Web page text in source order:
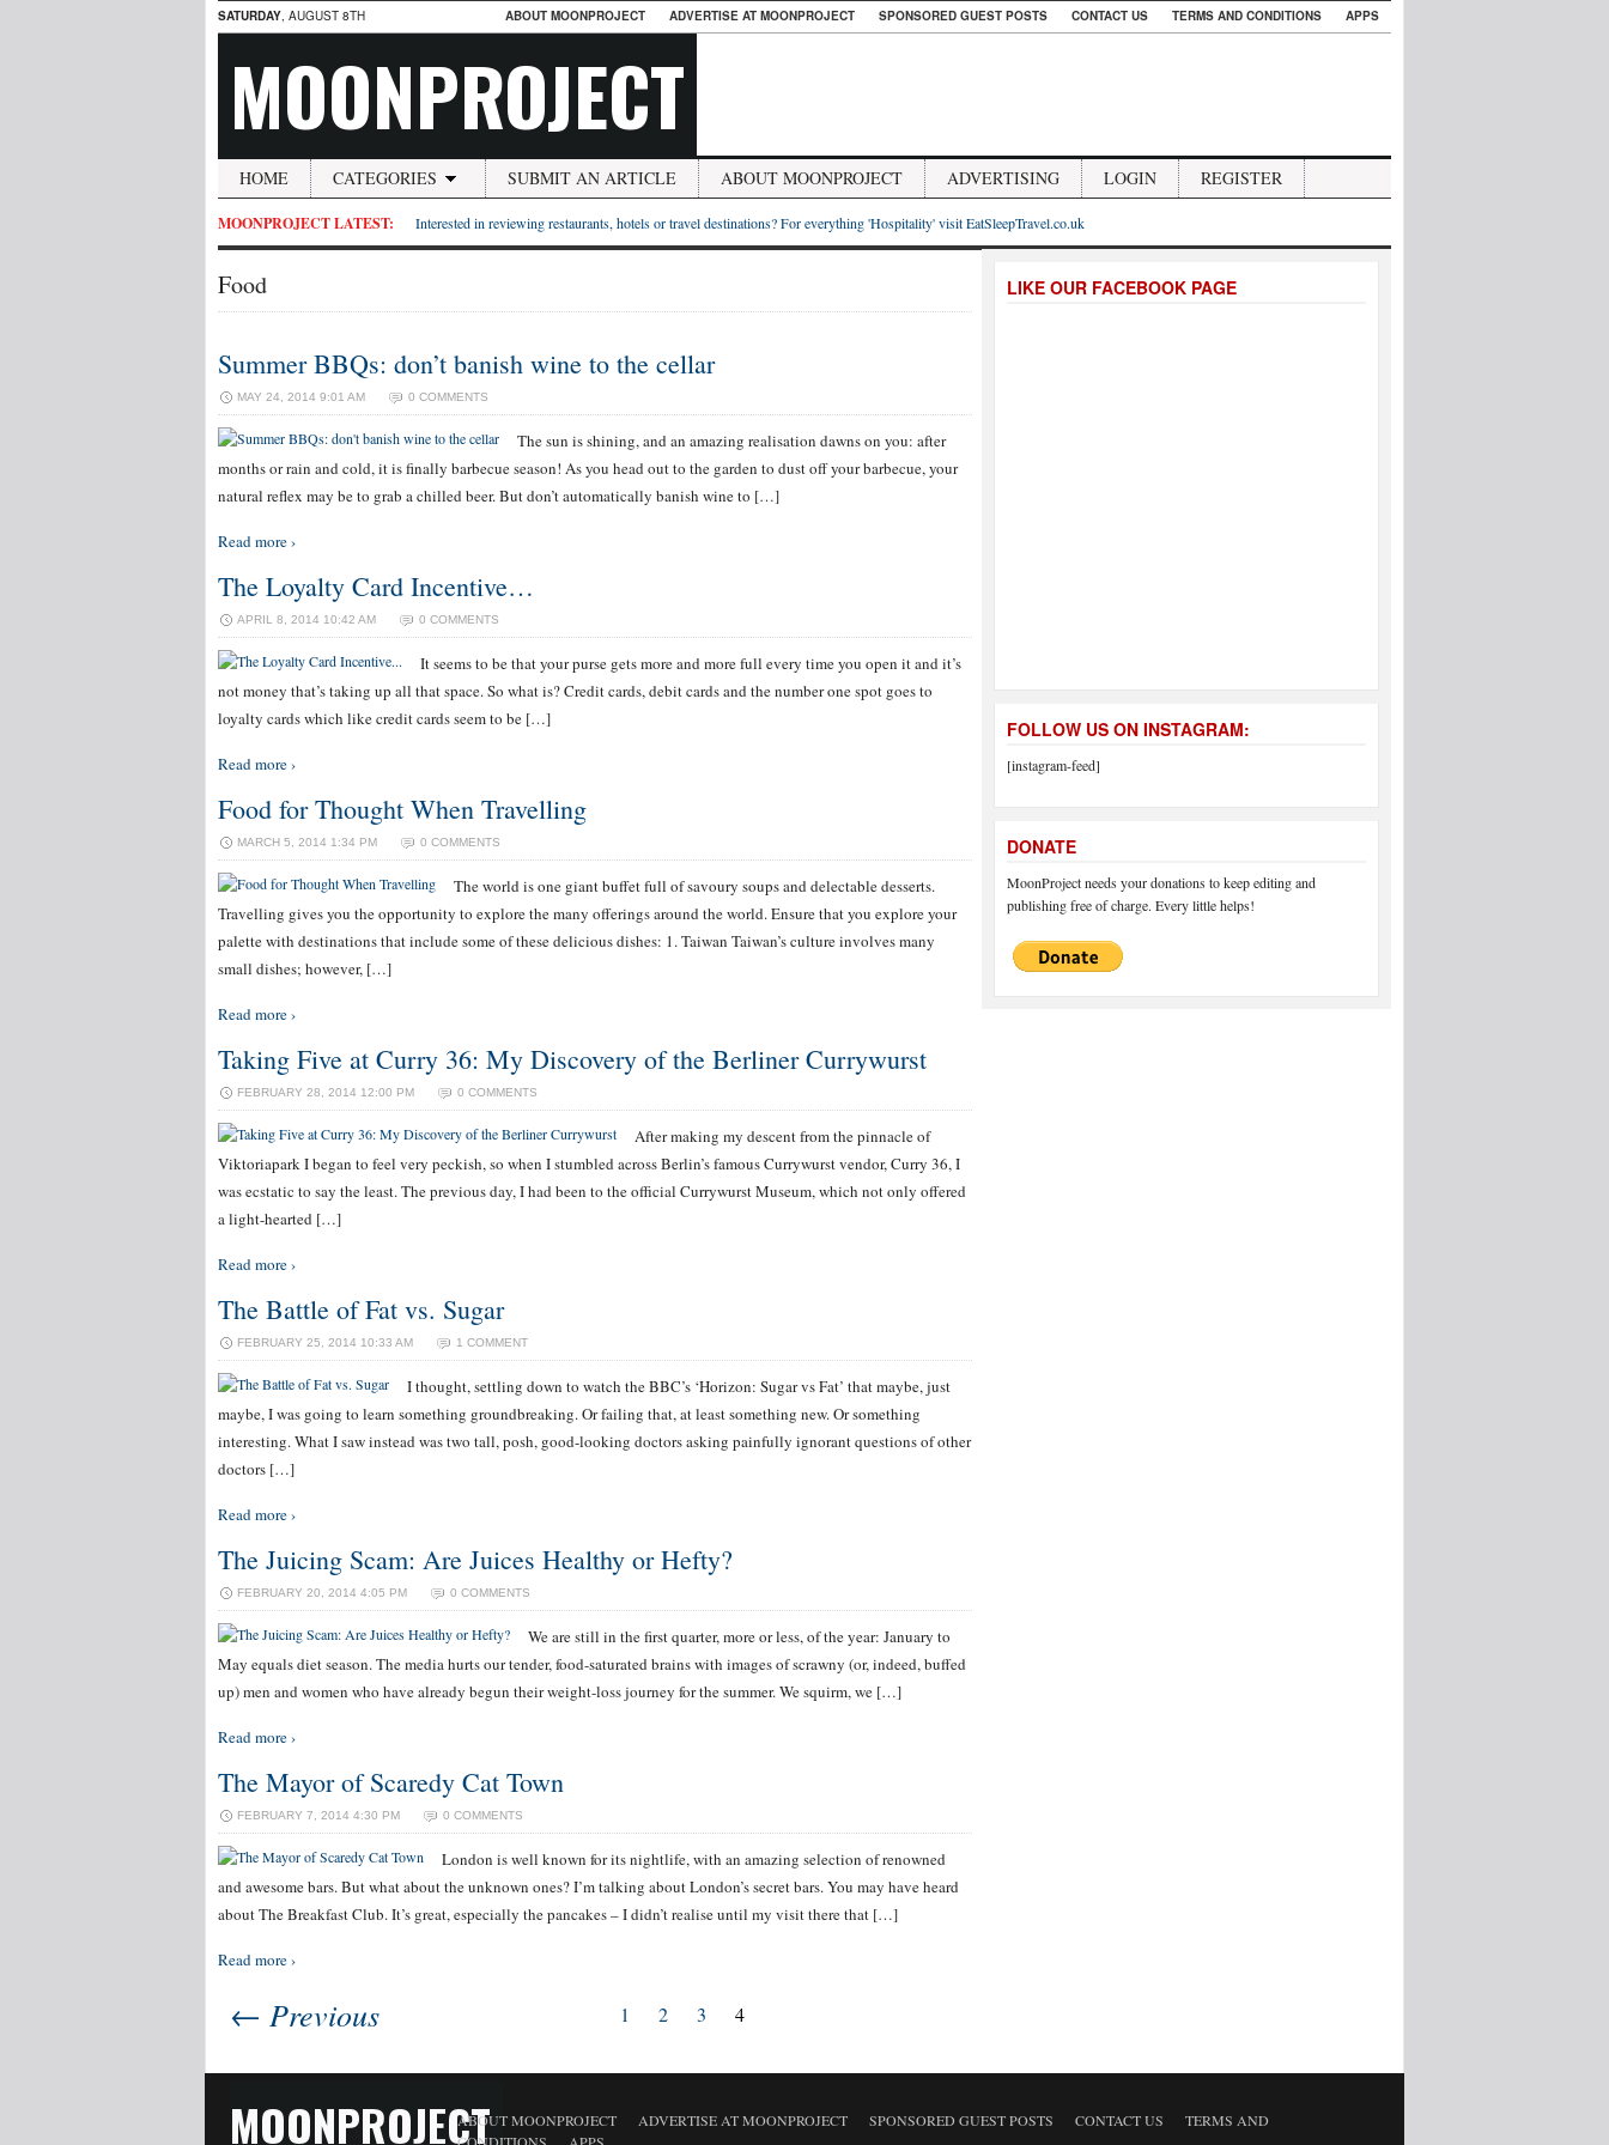
SATURDAY, AUGUST 8TH ABOUT MOONPROJECT ADVERTISE AT MOONPROJECT SPONSORED GUEST POSTS CONTACT US TERMS AND CONDITIONS APPS
MOONPROJECT
HOME CATEGORIES SUBMIT AN ARTICLE ABOUT MOONPROJECT ADVERTISING LOGIN REGISTER
MOONPROJECT LATEST: Interested in reviewing restaurants, hotels or travel destinations? For everything 'Hospitality' visit EatSleepTravel.co.uk
Food
Summer BBQs: don’t banish wine to the cellar
MAY 24, 2014 9:01 AM 0 COMMENTS
The sun is shining, and an amazing realisation dawns on you: after
months or rain and cold, it is finally barbecue season! As you head out to the garden to dust off your barbecue, your
natural reflex may be to grab a chilled beer. But don’t automatically banish wine to […]
Read more ›
The Loyalty Card Incentive…
APRIL 8, 2014 10:42 AM 0 COMMENTS
It seems to be that your purse gets more and more full every time you open it and it’s
not money that’s taking up all that space. So what is? Credit cards, debit cards and the number one spot goes to
loyalty cards which like credit cards seem to be […]
Read more ›
Food for Thought When Travelling
MARCH 5, 2014 1:34 PM 0 COMMENTS
The world is one giant buffet full of savoury soups and delectable desserts.
Travelling gives you the opportunity to explore the many offerings around the world. Ensure that you explore your
palette with destinations that include some of these delicious dishes: 1. Taiwan Taiwan’s culture involves many
small dishes; however, […]
Read more ›
Taking Five at Curry 36: My Discovery of the Berliner Currywurst
FEBRUARY 28, 2014 12:00 PM 0 COMMENTS
After making my descent from the pinnacle of
Viktoriapark I began to feel very peckish, so when I stumbled across Berlin’s famous Currywurst vendor, Curry 36, I
was ecstatic to say the least. The previous day, I had been to the official Currywurst Museum, which not only offered
a light-hearted […]
Read more ›
The Battle of Fat vs. Sugar
FEBRUARY 25, 2014 10:33 AM 1 COMMENT
I thought, settling down to watch the BBC’s ‘Horizon: Sugar vs Fat’ that maybe, just
maybe, I was going to learn something groundbreaking. Or failing that, at least something new. Or something
interesting. What I saw instead was two tall, posh, good-looking doctors asking painfully ignorant questions of other
doctors […]
Read more ›
The Juicing Scam: Are Juices Healthy or Hefty?
FEBRUARY 20, 2014 4:05 PM 0 COMMENTS
We are still in the first quarter, more or less, of the year: January to
May equals diet season. The media hurts our tender, food-saturated brains with images of scrawny (or, indeed, buffed
up) men and women who have already begun their weight-loss journey for the summer. We squirm, we […]
Read more ›
The Mayor of Scaredy Cat Town
FEBRUARY 7, 2014 4:30 PM 0 COMMENTS
London is well known for its nightlife, with an amazing selection of renowned
and awesome bars. But what about the unknown ones? I’m talking about London’s secret bars. You may have heard
about The Breakfast Club. It’s great, especially the pancakes – I didn’t realise until my visit there that […]
Read more ›
← Previous 1 2 3 4
LIKE OUR FACEBOOK PAGE
FOLLOW US ON INSTAGRAM:
[instagram-feed]
DONATE
MoonProject needs your donations to keep editing and
publishing free of charge. Every little helps!
MOONPROJECTABOUT MOONPROJECT ADVERTISE AT MOONPROJECT SPONSORED GUEST POSTS CONTACT US
TERMS AND